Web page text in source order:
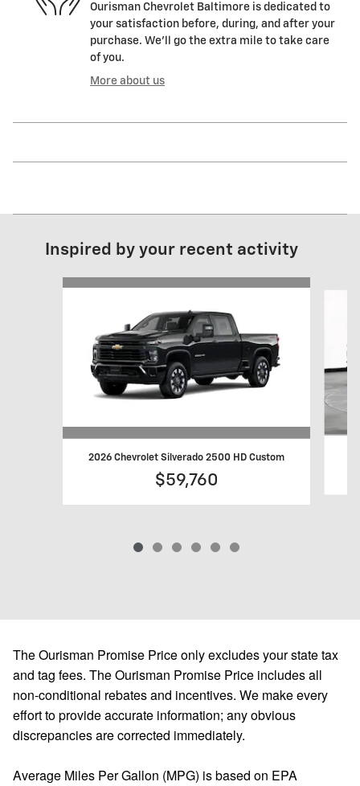
Ourisman Chevrolet Baltimore is dedicated to
your satisfaction before, during, and after your
purchase. We'll go the extra mile to take care
of you.
More about us
Inspired by your recent activity
2026 Chevrolet Silverado 2500 HD Custom
$59,760
The Ourisman Promise Price only excludes your state tax
and tag fees. The Ourisman Promise Price includes all
non-conditional rebates and incentives. We make every
effort to provide accurate information; any obvious
discrepancies are corrected immediately.
Average Miles Per Gallon (MPG) is based on EPA